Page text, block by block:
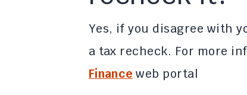
Yes, if you disagree with
a tax recheck. For more
Finance web portal